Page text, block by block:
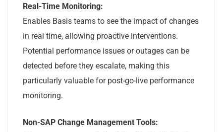
Real-Time Monitoring:
Enables Basis teams to see the impact of changes
in real time, allowing proactive interventions.
Potential performance issues or outages can be
detected before they escalate, making this
particularly valuable for post-go-live performance
monitoring.
Non-SAP Change Management Tools: